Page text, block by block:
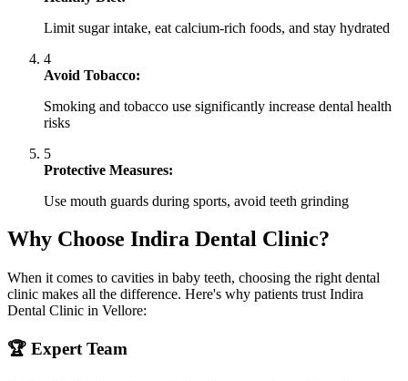
Limit sugar intake, eat calcium-rich foods, and stay hydrated
4
Avoid Tobacco:
Smoking and tobacco use significantly increase dental health
risks
5
Protective Measures:
Use mouth guards during sports, avoid teeth grinding
Why Choose Indira Dental Clinic?
When it comes to cavities in baby teeth, choosing the right dental
clinic makes all the difference. Here's why patients trust Indira
Dental Clinic in Vellore:
🏆 Expert Team